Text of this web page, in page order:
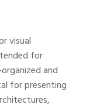
visual
for
and
for presenting